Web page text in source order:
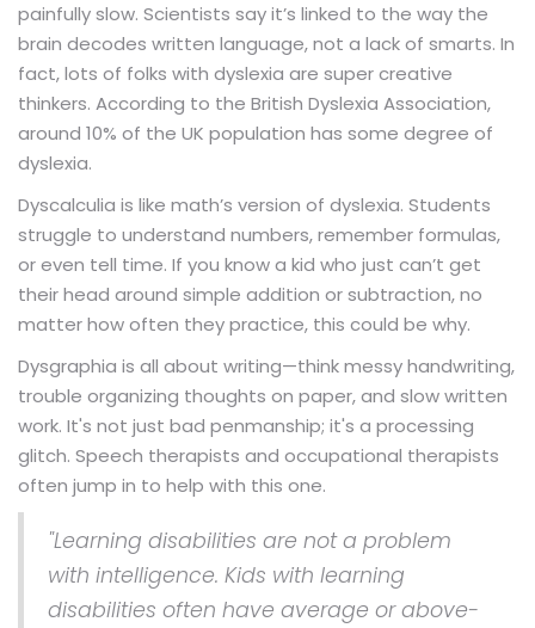
painfully slow. Scientists say it’s linked to the way the
brain decodes written language, not a lack of smarts. In
fact, lots of folks with dyslexia are super creative
thinkers. According to the British Dyslexia Association,
around 10% of the UK population has some degree of
dyslexia.
Dyscalculia is like math’s version of dyslexia. Students
struggle to understand numbers, remember formulas,
or even tell time. If you know a kid who just can’t get
their head around simple addition or subtraction, no
matter how often they practice, this could be why.
Dysgraphia is all about writing—think messy handwriting,
trouble organizing thoughts on paper, and slow written
work. It's not just bad penmanship; it's a processing
glitch. Speech therapists and occupational therapists
often jump in to help with this one.
"Learning disabilities are not a problem
with intelligence. Kids with learning
disabilities often have average or above-